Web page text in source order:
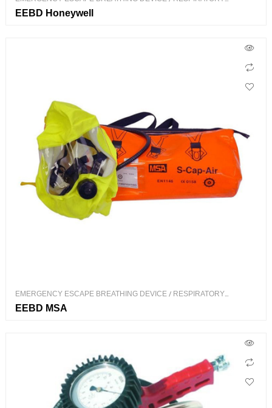
PROTECTION
EEBD Honeywell
EMERGENCY ESCAPE BREATHING DEVICE/ RESPIRATORY
PROTECTION
EEBD MSA